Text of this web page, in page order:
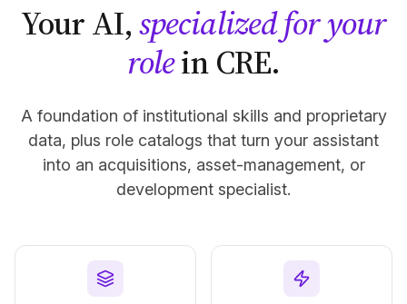
Your AI,specialized for your
rolein CRE.
A foundation of institutional skills and proprietary
data, plus role catalogs that turn your assistant
into an acquisitions, asset-management, or
development specialist.